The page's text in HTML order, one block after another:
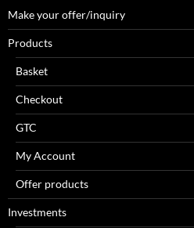
Make your offer/inquiry
Products
Basket
Checkout
GTC
My Account
Offer products
Investments